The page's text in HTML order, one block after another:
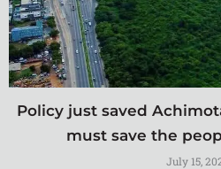
Policy just saved
must save the
July 15,